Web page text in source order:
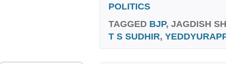
POLITICS
TAGGED BJP, JAGDISH
T S SUDHIR,